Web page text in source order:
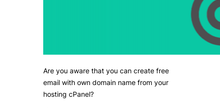
Are you aware that you can create free
email with own domain name from your
hosting cPanel?